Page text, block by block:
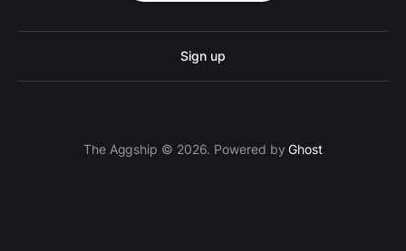
Sign up
The Aggship © 2026. Powered byGhost